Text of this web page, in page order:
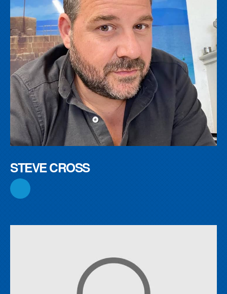
STEVE CROSS